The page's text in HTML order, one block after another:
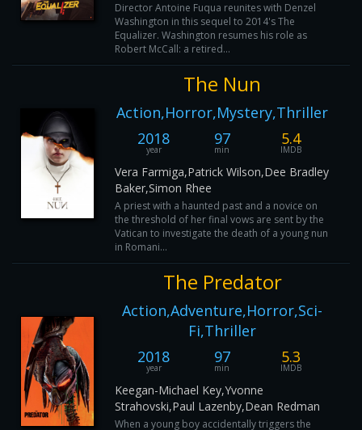
Director Antoine Fuqua reunites with Denzel
Washington in this sequel to 2014's The
Equalizer. Washington resumes his role as
Robert McCall: a retired...
The Nun
Action,Horror,Mystery,Thriller
2018
year
97
min
5.4
IMDB
Vera Farmiga,Patrick Wilson,Dee Bradley
Baker,Simon Rhee
A priest with a haunted past and a novice on
the threshold of her final vows are sent by the
Vatican to investigate the death of a young nun
in Romani...
The Predator
Action,Adventure,Horror,Sci-
Fi,Thriller
2018
year
97
min
5.3
IMDB
Keegan-Michael Key,Yvonne
Strahovski,Paul Lazenby,Dean Redman
When a young boy accidentally triggers the